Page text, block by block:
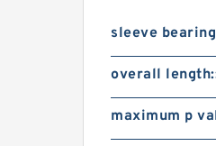
sleeve
overall
maximum p